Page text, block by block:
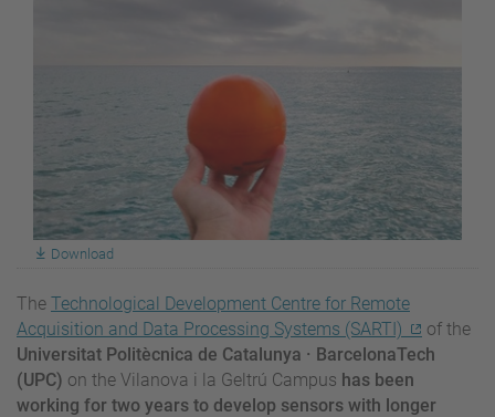
Download
The Technological Development Centre for Remote
Acquisition and Data Processing Systems (SARTI)
of the
Universitat Politècnica de Catalunya · BarcelonaTech
(UPC) on the Vilanova i la Geltrú Campus has been
working for two years to develop sensors with longer